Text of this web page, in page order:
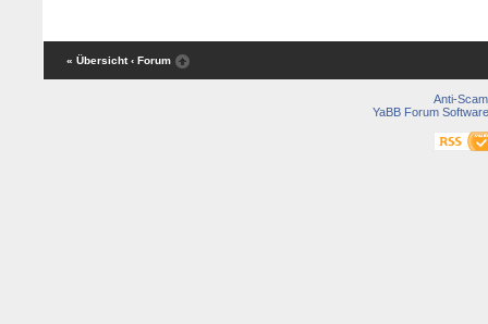
« Übersicht ‹ Forum
Anti-Scam
YaBB Forum Software